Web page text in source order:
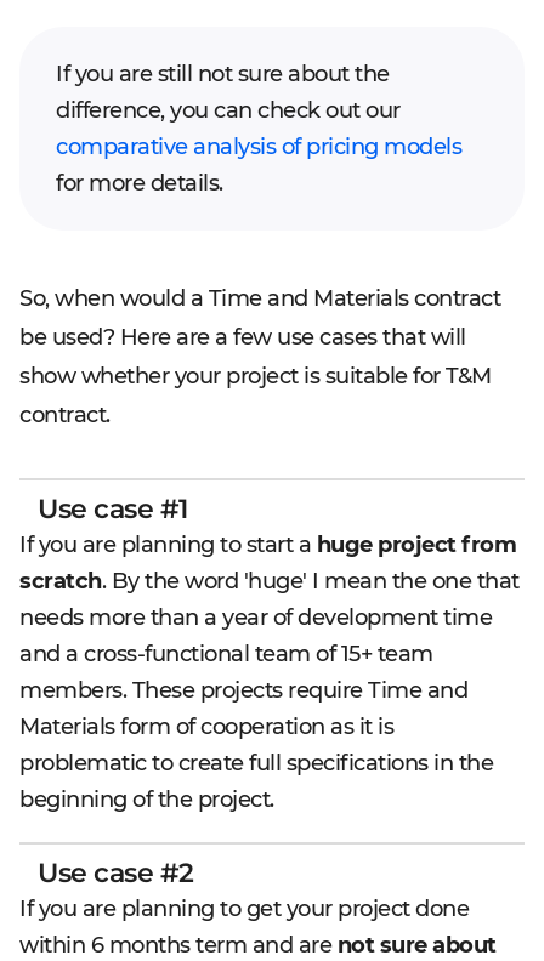
If you are still not sure about the
difference, you can check out our
comparative analysis of pricing models
for more details.
So, when would a Time and Materials contract
be used? Here are a few use cases that will
show whether your project is suitable for T&M
contract.
Use case #1
If you are planning to start a huge project from
scratch. By the word 'huge' I mean the one that
needs more than a year of development time
and a cross-functional team of 15+ team
members. These projects require Time and
Materials form of cooperation as it is
problematic to create full specifications in the
beginning of the project.
Use case #2
If you are planning to get your project done
within 6 months term and are not sure about